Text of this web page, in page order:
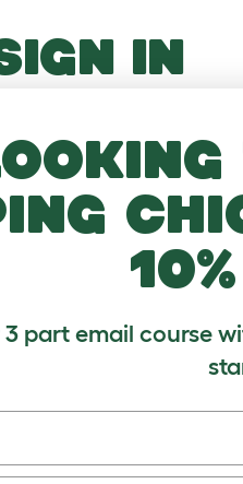
IN
FORGOTTEN
Sign
3 part email course